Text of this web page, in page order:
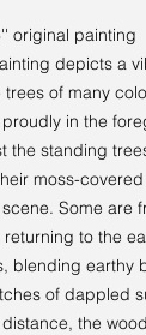
original painting
depicts a
trees of many
in the
the standing
moss-
Some are
returning to the
blending earthy
of dappled
the